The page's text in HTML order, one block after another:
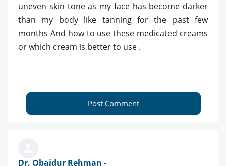
uneven skin tone as my face has become darker
than my body like tanning for the past few
months And how to use these medicated creams
or which cream is better to use .
Post Comment
Dr. Obaidur Rehman -